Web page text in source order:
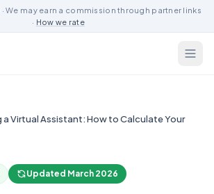
We may earn a commission through partner links
· How we rate
a Virtual Assistant: How to Calculate Your
Updated March 2026